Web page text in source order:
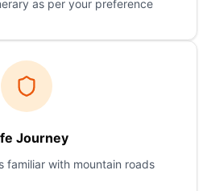
as per your preference
Journey
familiar with mountain roads